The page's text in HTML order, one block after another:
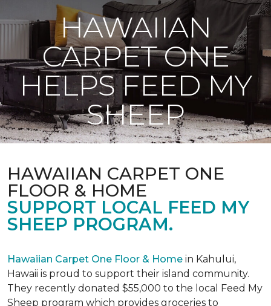
HAWAIIAN
CARPET ONE
HELPS FEED MY
SHEEP
HAWAIIAN CARPET ONE
FLOOR & HOME
SUPPORT LOCAL FEED MY
SHEEP PROGRAM.
Hawaiian Carpet One Floor & Home in Kahului,
Hawaii is proud to support their island community.
They recently donated $55,000 to the local Feed My
Sheep program which provides groceries to